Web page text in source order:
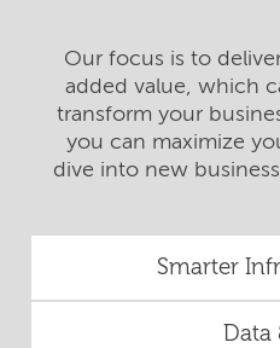
Our focus is to
added value, which
transform your
you can maximize
dive into new
Smarter
Data